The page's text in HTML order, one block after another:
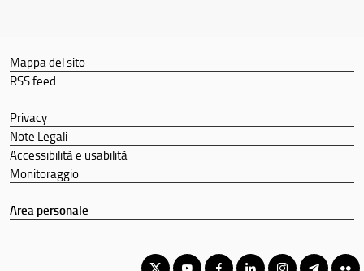
Mappa del sito
RSS feed
Privacy
Note Legali
Accessibilità e usabilità
Monitoraggio
Area personale